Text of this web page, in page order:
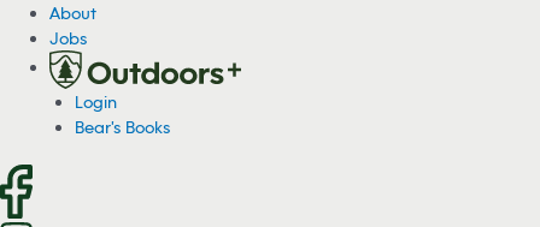
o
n
About
Jobs
Login
Bear's Books